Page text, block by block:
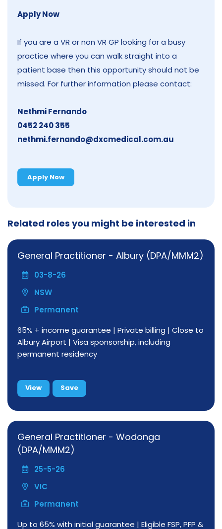
Apply Now
If you are a VR or non VR GP looking for a busy
practice where you can walk straight into a
patient base then this opportunity should not be
missed. For further information please contact:
Nethmi Fernando
0452 240 355
nethmi.fernando@dxcmedical.com.au
Apply Now
Related roles you might be interested in
General Practitioner - Albury (DPA/MMM2)
03-8-26
NSW
Permanent
65% + income guarantee | Private billing | Close to
Albury Airport | Visa sponsorship, including
permanent residency
View Save
General Practitioner - Wodonga
(DPA/MMM2)
25-5-26
VIC
Permanent
Up to 65% with initial guarantee | Eligible FSP, PFP &